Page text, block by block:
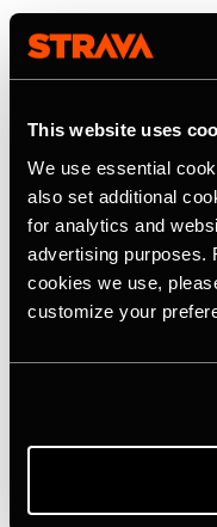
This website uses
We use essential
also set additional
for analytics and
advertising purposes.
cookies we use,
customize your
22 июля 2026 г.